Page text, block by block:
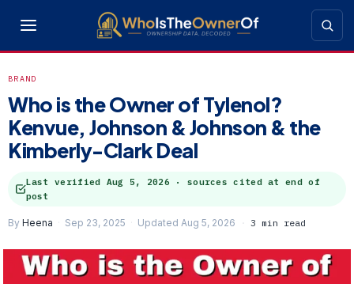
BRAND
Who is the Owner of Tylenol?
Kenvue, Johnson & Johnson & the
Kimberly-Clark Deal
Last verified Aug 5, 2026 · sources cited at end of
post
By Heena Sep 23, 2025 Updated Aug 5, 2026 3 min read